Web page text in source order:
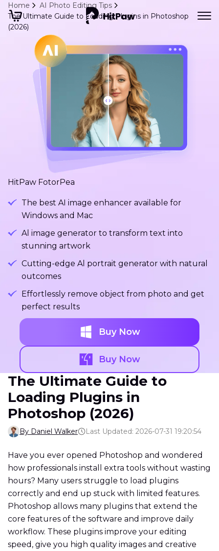
Home
AI Photo Editing Tips
The Ultimate Guide to Loading Plugins in Photoshop
(2026)
HitPaw FotorPea
The best AI image enhancer available for
Windows and Mac
Al image generator to transform text into
stunning artwork
Cutting-edge Al portrait generator with natural
outcomes
Effortlessly remove object from photo and get
perfect results
Buy Now
Buy Now
The Ultimate Guide to
Loading Plugins in
Photoshop (2026)
By Daniel Walker Last Updated: 2026-07-31 19:20:54
Have you ever opened Photoshop and wondered
how professionals install extra tools without wasting
hours? Many users struggle to load plugins
correctly and end up stuck with limited features.
Photoshop allows many plugins that extend the
core features of the software and improve daily
workflow. These plugins improve your editing
speed, give you high quality images and creative